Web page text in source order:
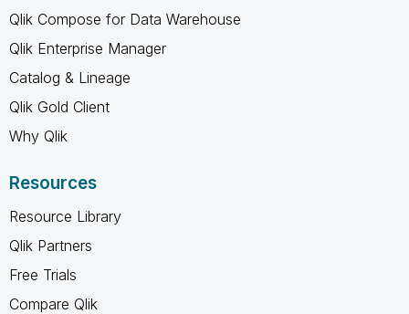
Qlik Compose for Data Warehouse
Qlik Enterprise Manager
Catalog & Lineage
Qlik Gold Client
Why Qlik
Resources
Resource Library
Qlik Partners
Free Trials
Compare Qlik